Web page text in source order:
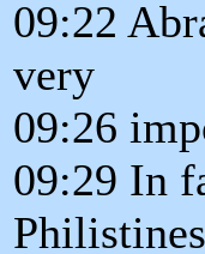
09:22
very
09:26
09:29 In